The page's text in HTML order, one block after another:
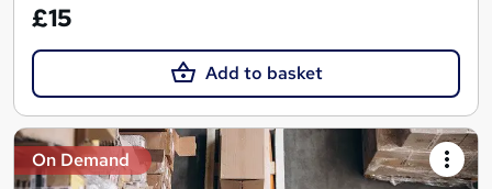
£15
Add to basket
On Demand